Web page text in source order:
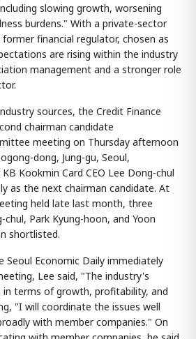
slowing growth, worsening
burdens." With a private-sector
financial regulator, chosen as
are rising within the industry
management and a stronger role
sources, the Credit Finance
chairman candidate
meeting on Thursday afternoon
dong, Jung-gu, Seoul,
Kookmin Card CEO Lee Dong-chul
as the next chairman candidate. At
held late last month, three
Park Kyung-hoon, and Yoon
shortlisted.
Seoul Economic Daily immediately
Lee said, "The industry's
in terms of growth, profitability, and
"I will coordinate the issues well
with member companies." On